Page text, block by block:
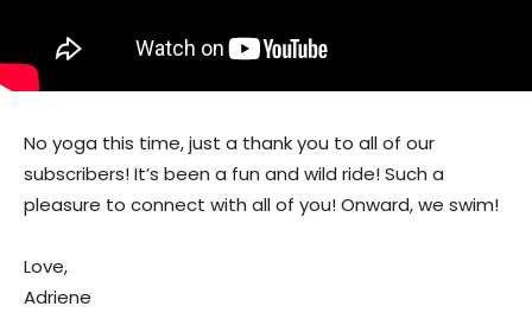
No yoga this time, just a thank you to all of our
subscribers! It’s been a fun and wild ride! Such a
pleasure to connect with all of you! Onward, we swim!
Love,
Adriene